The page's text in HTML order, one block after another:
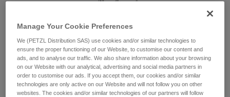
Manage Your Cookie Preferences
We (PETZL Distribution SAS) use cookies and/or similar technologies to
ensure the proper functioning of our Website, to customise our content and
ads, and to analyse our traffic. We also share information about your browsing
on our Website with our analytical, advertising and social media partners in
order to customise our ads. If you accept them, our cookies and/or similar
technologies are only active on our Website and will not follow you on other
websites. The cookies and/or similar technologies of our partners will follow